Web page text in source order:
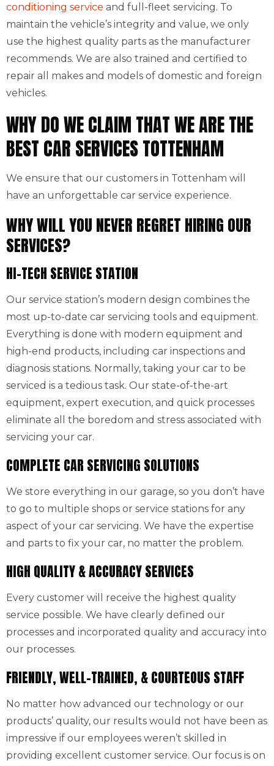
conditioning service and full-fleet servicing. To
maintain the vehicle’s integrity and value, we only
use the highest quality parts as the manufacturer
recommends. We are also trained and certified to
repair all makes and models of domestic and foreign
vehicles.
WHY DO WE CLAIM THAT WE ARE THE
BEST CAR SERVICES TOTTENHAM
We ensure that our customers in Tottenham will
have an unforgettable car service experience.
WHY WILL YOU NEVER REGRET HIRING OUR
SERVICES?
HI-TECH SERVICE STATION
Our service station’s modern design combines the
most up-to-date car servicing tools and equipment.
Everything is done with modern equipment and
high-end products, including car inspections and
diagnosis stations. Normally, taking your car to be
serviced is a tedious task. Our state-of-the-art
equipment, expert execution, and quick processes
eliminate all the boredom and stress associated with
servicing your car.
COMPLETE CAR SERVICING SOLUTIONS
We store everything in our garage, so you don’t have
to go to multiple shops or service stations for any
aspect of your car servicing. We have the expertise
and parts to fix your car, no matter the problem.
HIGH QUALITY & ACCURACY SERVICES
Every customer will receive the highest quality
service possible. We have clearly defined our
processes and incorporated quality and accuracy into
our processes.
FRIENDLY, WELL-TRAINED, & COURTEOUS STAFF
No matter how advanced our technology or our
products’ quality, our results would not have been as
impressive if our employees weren’t skilled in
providing excellent customer service. Our focus is on